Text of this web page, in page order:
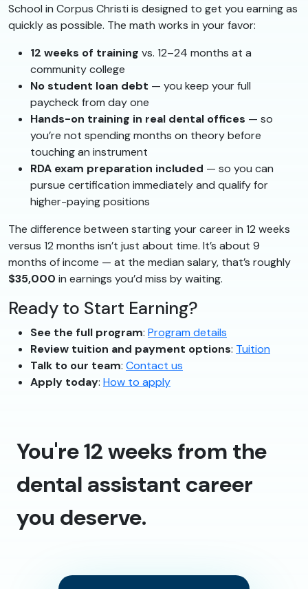
School in Corpus Christi is designed to get you earning as
quickly as possible. The math works in your favor:
12 weeks of training vs. 12–24 months at a
community college
No student loan debt — you keep your full
paycheck from day one
Hands-on training in real dental offices — so
you’re not spending months on theory before
touching an instrument
RDA exam preparation included — so you can
pursue certification immediately and qualify for
higher-paying positions
The difference between starting your career in 12 weeks
versus 12 months isn’t just about time. It’s about 9
months of income — at the median salary, that’s roughly
$35,000 in earnings you’d miss by waiting.
Ready to Start Earning?
See the full program: Program details
Review tuition and payment options: Tuition
Talk to our team: Contact us
Apply today: How to apply
You're 12 weeks from the
dental assistant career
you deserve.